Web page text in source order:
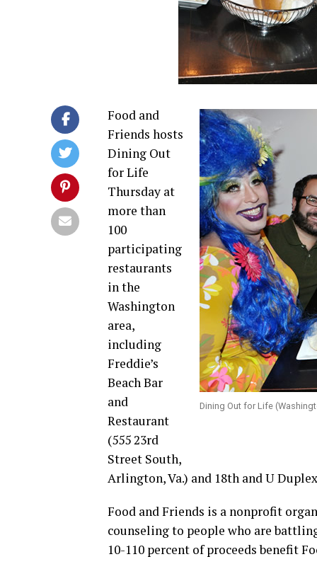
Dining Out for Life
Food and
Friends hosts
Dining Out
for Life
Thursday at
more than
100
participating
restaurants
in the
Washington
area,
including
Freddie’s
Beach Bar
and
Restaurant
(555 23rd
Street South,
Arlington, Va.) and 18th and U
Food and Friends is a nonprofit
counseling to people who are
10-110 percent of proceeds benefit